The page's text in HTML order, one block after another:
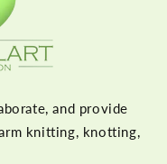
and provide
knitting, knotting,